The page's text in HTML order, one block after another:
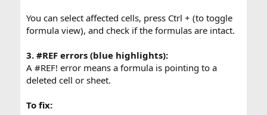
You can select affected cells, press Ctrl + (to toggle
formula view), and check if the formulas are intact.
3. #REF errors (blue highlights):
A #REF! error means a formula is pointing to a
deleted cell or sheet.
To fix: